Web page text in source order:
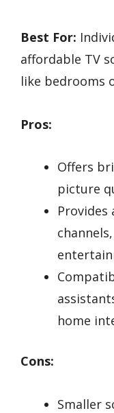
Best For:
affordable TV
like bedrooms
Pros:
Offers
picture
Provides
home
Cons:
Smaller